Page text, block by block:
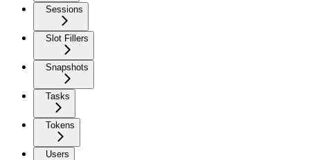
Sessions
Slot Fillers
Snapshots
Tasks
Tokens
Users